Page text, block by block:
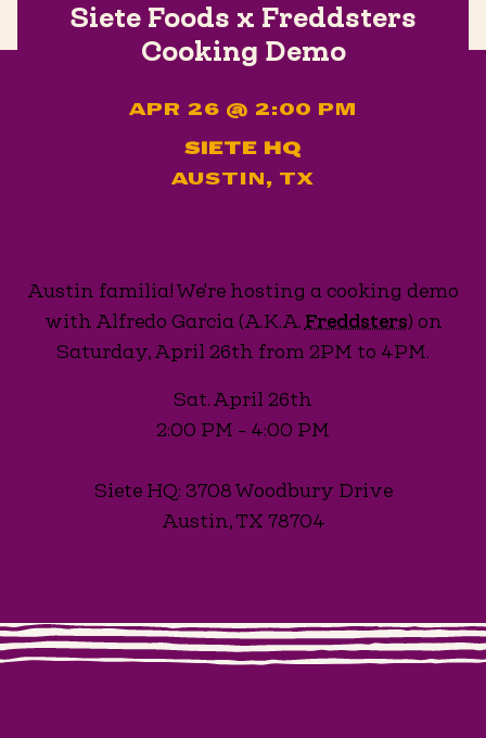
Siete Foods x Freddsters
Cooking Demo
APR 26 @ 2:00 PM
SIETE HQ
AUSTIN, TX
Austin familia! We're hosting a cooking demo
with Alfredo Garcia (A.K.A. Freddsters) on
Saturday, April 26th from 2PM to 4PM.
Sat. April 26th
2:00 PM - 4:00 PM
Siete HQ: 3708 Woodbury Drive
Austin, TX 78704